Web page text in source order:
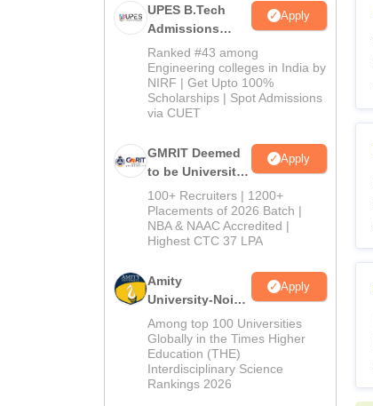
UPES B.Tech
Admissions
2026
Apply
Ranked #43 among
Engineering colleges in India by
NIRF | Get Upto 100%
Scholarships | Spot Admissions
via CUET
GMRIT Deemed
to be University
B.Tech
Admissions
2026
Apply
100+ Recruiters | 1200+
Placements of 2026 Batch |
NBA & NAAC Accredited |
Highest CTC 37 LPA
Amity
University-Noida
M.Tech
Admissions
2026
Apply
Among top 100 Universities
Globally in the Times Higher
Education (THE)
Interdisciplinary Science
Rankings 2026